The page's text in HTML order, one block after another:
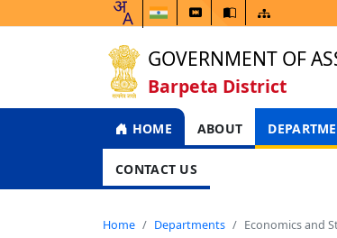
GOVERNMENT OF
Barpeta District
HOME ABOUT
CONTACT US
Home Departments Economics and